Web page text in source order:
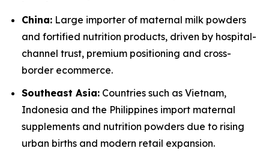
China: Large importer of maternal milk powders
and fortified nutrition products, driven by hospital-
channel trust, premium positioning and cross-
border ecommerce.
Southeast Asia: Countries such as Vietnam,
Indonesia and the Philippines import maternal
supplements and nutrition powders due to rising
urban births and modern retail expansion.